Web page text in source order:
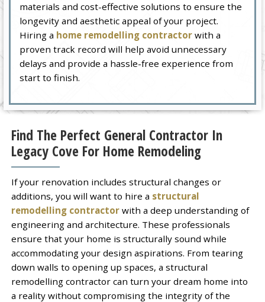
materials and cost-effective solutions to ensure the
longevity and aesthetic appeal of your project.
Hiring a home remodelling contractor with a
proven track record will help avoid unnecessary
delays and provide a hassle-free experience from
start to finish.
Find The Perfect General Contractor In
Legacy Cove For Home Remodeling
If your renovation includes structural changes or
additions, you will want to hire a structural
remodelling contractorwith a deep understanding of
engineering and architecture. These professionals
ensure that your home is structurally sound while
accommodating your design aspirations. From tearing
down walls to opening up spaces, a structural
remodelling contractor can turn your dream home into
a reality without compromising the integrity of the